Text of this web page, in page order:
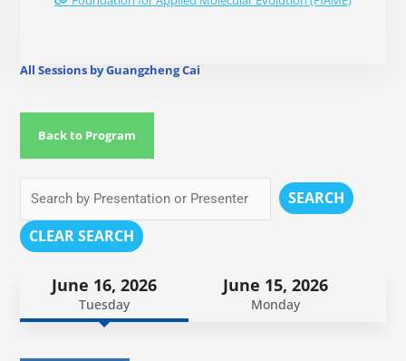
All Sessions by Guangzheng Cai
Back to Program
SEARCH
CLEAR SEARCH
June 16, 2026
Tuesday
June 15, 2026
Monday